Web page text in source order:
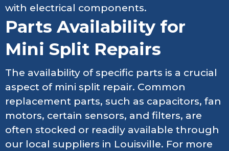
with electrical components.
Parts Availability for
Mini Split Repairs
The availability of specific parts is a crucial
aspect of mini split repair. Common
replacement parts, such as capacitors, fan
motors, certain sensors, and filters, are
often stocked or readily available through
our local suppliers in Louisville. For more